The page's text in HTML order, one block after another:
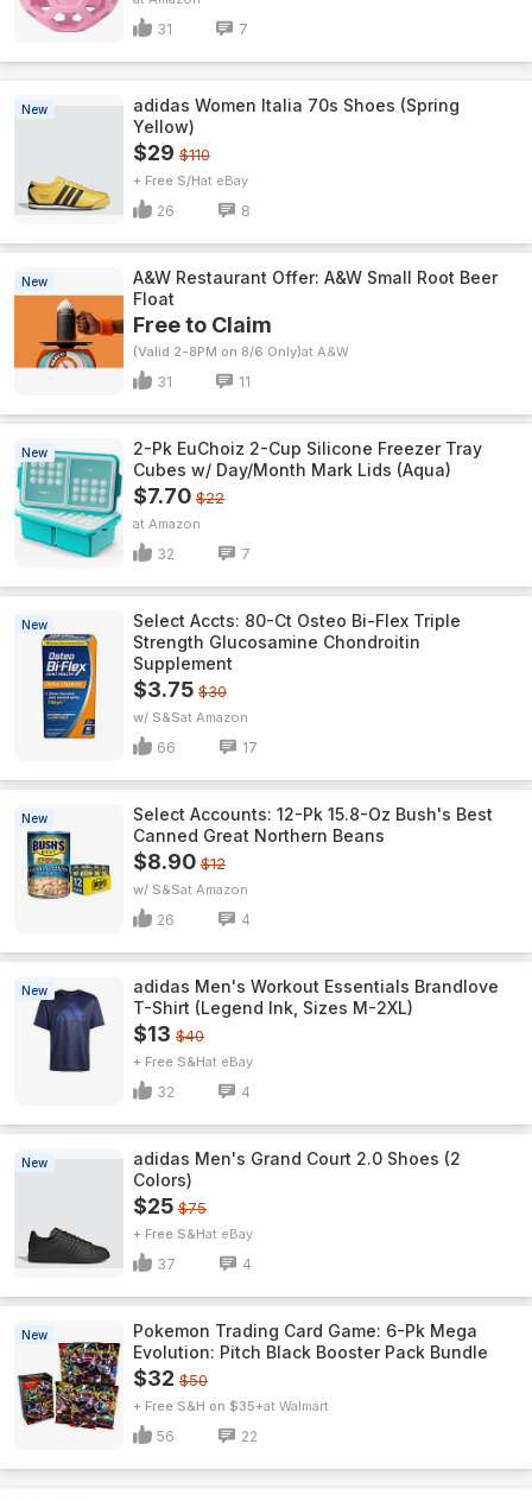
31 7
New
adidas Women Italia 70s Shoes (Spring
Yellow)
$29 $110
+ Free S/H eBay
26 8
New
A&W Restaurant Offer: A&W Small Root Beer
Float
Free to Claim
(Valid 2-8PM on 8/6 Only) A&W
31 11
New
2-Pk EuChoiz 2-Cup Silicone Freezer Tray
Cubes w/ Day/Month Mark Lids (Aqua)
$7.70 $22
Amazon
32 7
New
Select Accts: 80-Ct Osteo Bi-Flex Triple
Strength Glucosamine Chondroitin
Supplement
$3.75 $30
w/ S&S Amazon
66 17
New
Select Accounts: 12-Pk 15.8-Oz Bush's Best
Canned Great Northern Beans
$8.90 $12
w/ S&S Amazon
26 4
New
adidas Men's Workout Essentials Brandlove
T-Shirt (Legend Ink, Sizes M-2XL)
$13 $40
+ Free S&H eBay
32 4
New
adidas Men's Grand Court 2.0 Shoes (2
Colors)
$25 $75
+ Free S&H eBay
37 4
New
Pokemon Trading Card Game: 6-Pk Mega
Evolution: Pitch Black Booster Pack Bundle
$32 $50
+ Free S&H on $35+ Walmart
56 22